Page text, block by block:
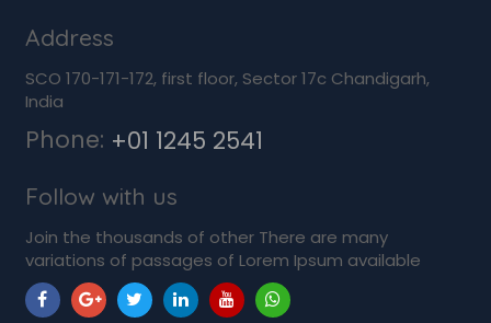
Address
SCO 170-171-172, first floor, Sector 17c Chandigarh,
India
Phone: +01 1245 2541
Follow with us
Join the thousands of other There are many
variations of passages of Lorem Ipsum available